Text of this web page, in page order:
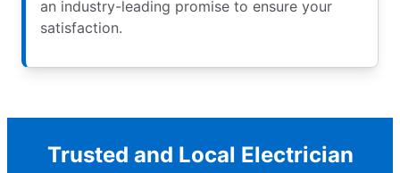
an industry-leading promise to ensure your
satisfaction.
Trusted and Local Electrician